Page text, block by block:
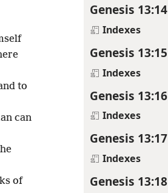
Genesis 13:14
Indexes
Genesis 13:15
Indexes
Genesis 13:16
Indexes
Genesis 13:17
Indexes
Genesis 13:18
to
can
of